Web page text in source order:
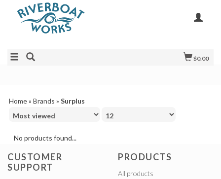
$0.00
Home» Brands » Surplus
No products found...
CUSTOMER
SUPPORT
PRODUCTS
All products